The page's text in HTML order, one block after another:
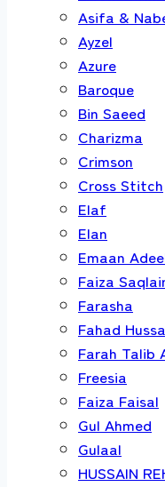
Asifa &
Ayzel
Azure
Baroque
Bin Saeed
Charizma
Crimson
Cross Stitch
Elaf
Elan
Emaan
Faiza
Farasha
Fahad
Farah Talib
Freesia
Faiza Faisal
Gul Ahmed
Gulaal
HUSSAIN